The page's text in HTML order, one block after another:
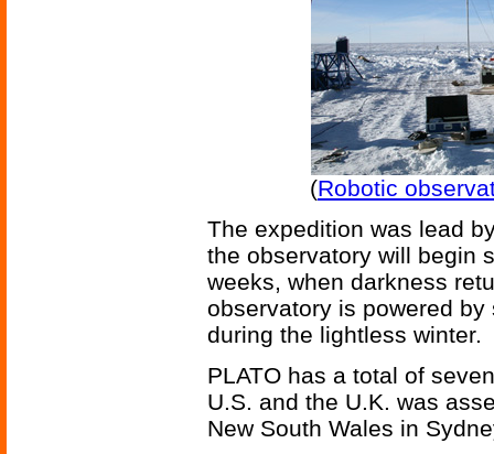
(Robotic
The expedition was lead
the observatory will begin
weeks, when darkness
observatory is powered
during the lightless winter.
PLATO has a total of
U.S. and the U.K. was
New South Wales in